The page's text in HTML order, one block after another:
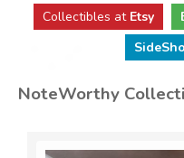
Collectibles at Etsy
NoteWorthy